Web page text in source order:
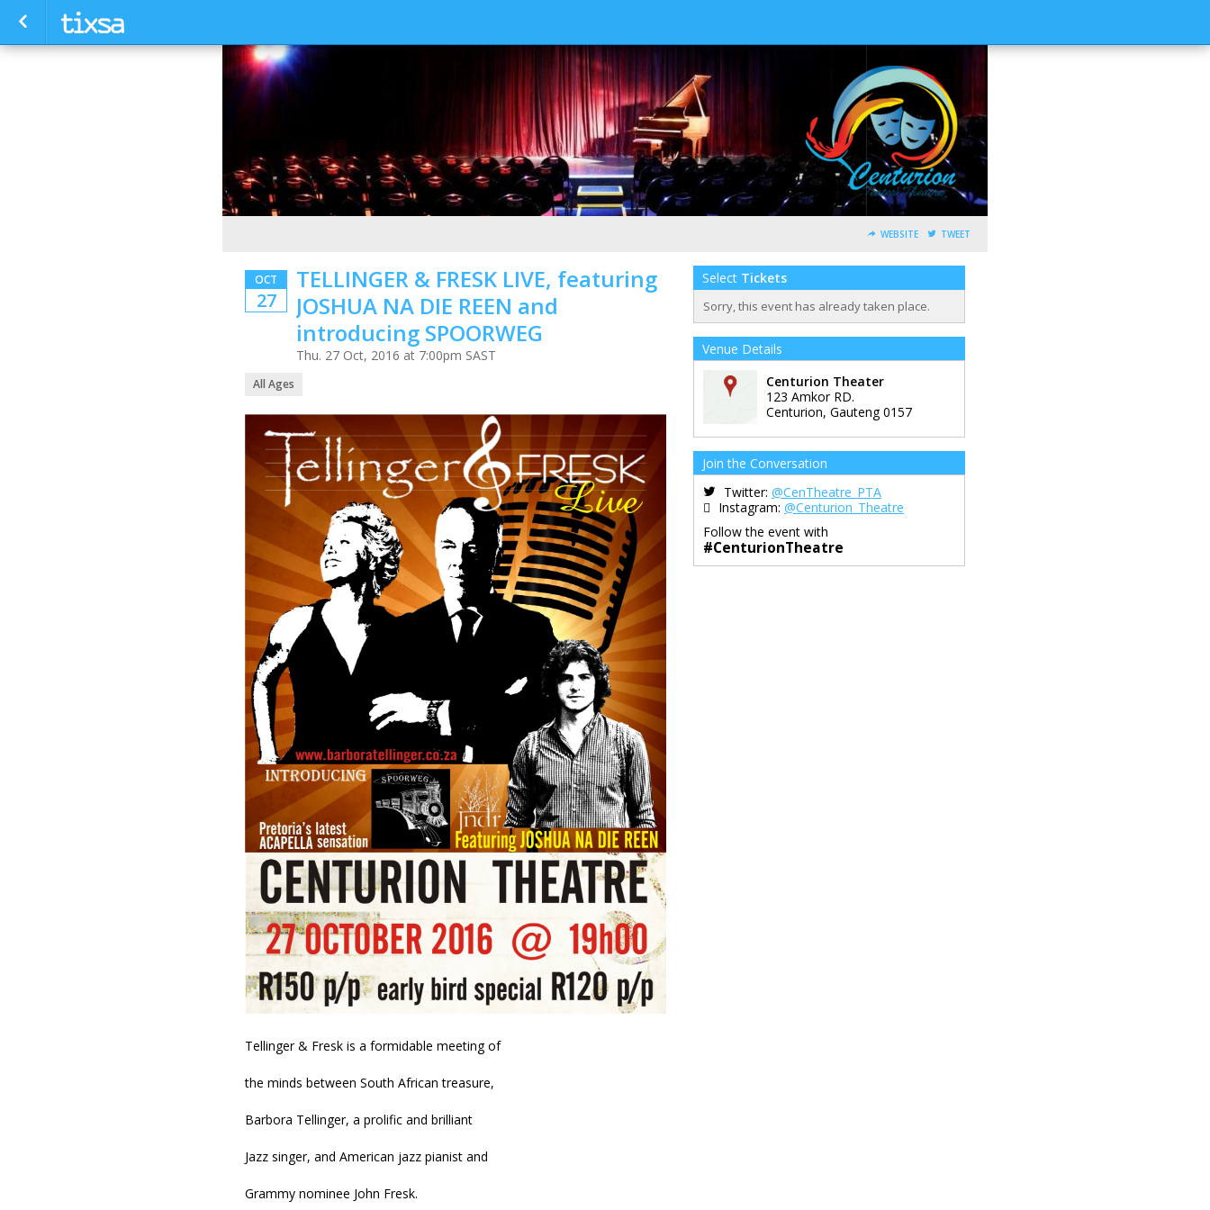
WEBSITE TWEET
OCT
27
TELLINGER & FRESK LIVE, featuring
JOSHUA NA DIE REEN and
introducing SPOORWEG
Thu. 27 Oct, 2016 at 7:00pm SAST
All Ages
Tellinger & Fresk is a formidable meeting of
the minds between South African treasure,
Barbora Tellinger, a prolific and brilliant
Jazz singer, and American jazz pianist and
Grammy nominee John Fresk.
Select Tickets
Sorry, this event has already taken place.
Venue Details
Centurion Theater
123 Amkor RD.
Centurion, Gauteng 0157
Join the Conversation
Twitter: @CenTheatre_PTA
Instagram: @Centurion_Theatre
Follow the event with
#CenturionTheatre